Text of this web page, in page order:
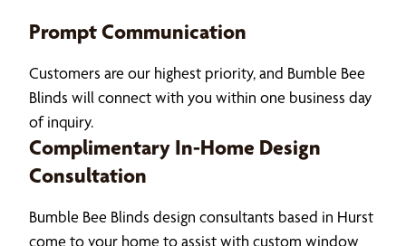
Prompt Communication
Customers are our highest priority, and Bumble Bee
Blinds will connect with you within one business day
of inquiry.
Complimentary In-Home Design
Consultation
Bumble Bee Blinds design consultants based in Hurst
come to your home to assist with custom window